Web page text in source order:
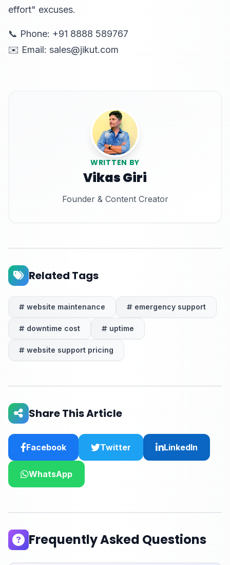
effort" excuses.
📞 Phone: +91 8888 589767
✉️ Email: sales@jikut.com
WRITTEN BY
Vikas Giri
Founder & Content Creator
Related Tags
website maintenance emergency support
downtime cost uptime
website support pricing
Share This Article
Facebook Twitter LinkedIn
WhatsApp
Frequently Asked Questions